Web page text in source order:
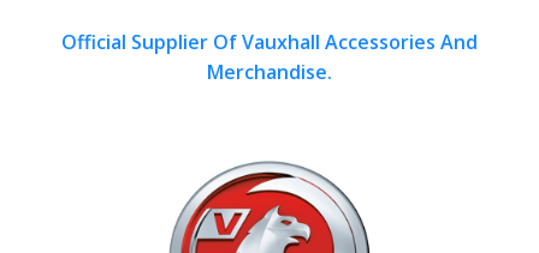
Official Supplier Of Vauxhall Accessories And
Merchandise.